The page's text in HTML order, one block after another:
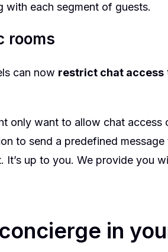
with each segment of guests.
rooms
can now restrict chat access
only want to allow chat access
to send a predefined message
up to you. We provide you
in